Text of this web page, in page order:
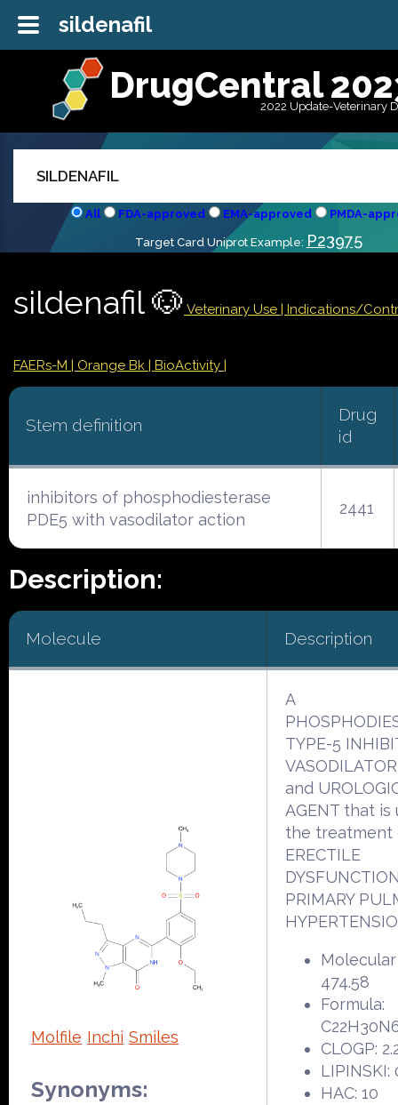
DrugCentral
2022 Update-Veterinary
All FDA-approved EMA-approved PMDA-
Target Card Uniprot Example: P23975
sildenafil 🐶 Veterinary Use | Indications/
FAERs-M | Orange Bk | BioActivity |
Stem definition
Drug
id
inhibitors of phosphodiesterase
PDE5 with vasodilator action
2441
Description:
Molecule Description
Molfile Inchi Smiles
Synonyms:
A
TYPE-5
and
AGENT that is
the treatment
ERECTILE
PRIMARY
474.58
Formula:
CLOGP:
LIPINSKI:
HAC: 10
sildenafil